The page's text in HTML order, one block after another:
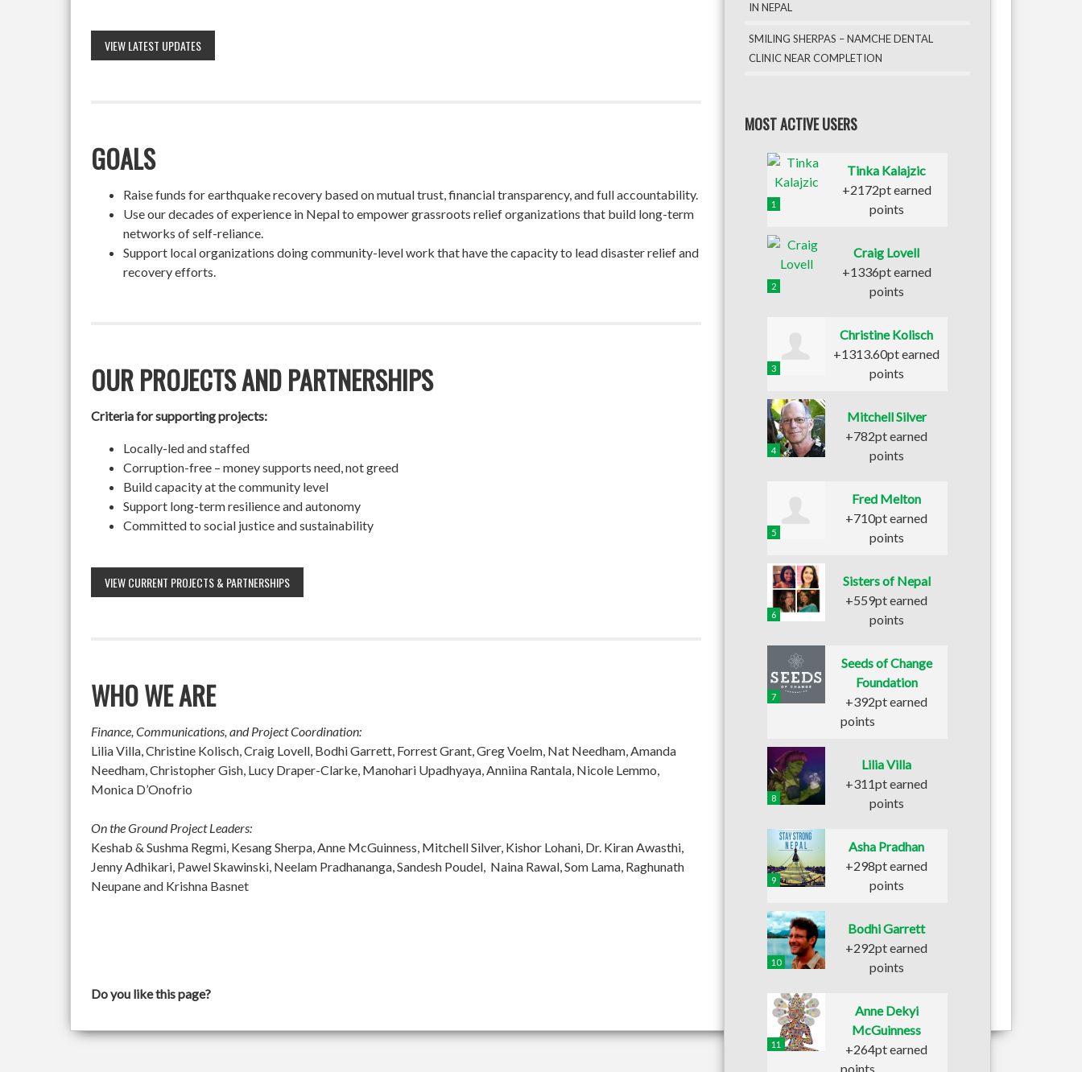
VIEW LATEST UPDATES
GOALS
Raise funds for earthquake recovery based on mutual trust, financial transparency, and full accountability.
Use our decades of experience in Nepal to empower grassroots relief organizations that build long-term
networks of self-reliance.
Support local organizations doing community-level work that have the capacity to lead disaster relief and
recovery efforts.
OUR PROJECTS AND PARTNERSHIPS
Criteria for supporting projects:
Locally-led and staffed
Corruption-free – money supports need, not greed
Build capacity at the community level
Support long-term resilience and autonomy
Committed to social justice and sustainability
VIEW CURRENT PROJECTS & PARTNERSHIPS
WHO WE ARE
Finance, Communications, and Project Coordination:
Lilia Villa, Christine Kolisch, Craig Lovell, Bodhi Garrett, Forrest Grant, Greg Voelm, Nat Needham, Amanda
Needham, Christopher Gish, Lucy Draper-Clarke, Manohari Upadhyaya, Anniina Rantala, Nicole Lemmo,
Monica D’Onofrio
On the Ground Project Leaders:
Keshab & Sushma Regmi, Kesang Sherpa, Anne McGuinness, Mitchell Silver, Kishor Lohani, Dr. Kiran Awasthi,
Jenny Adhikari, Pawel Skawinski, Neelam Pradhananga, Sandesh Poudel, Naina Rawal, Som Lama, Raghunath
Neupane and Krishna Basnet
Do you like this page?
IN NEPAL
SMILING SHERPAS – NAMCHE DENTAL
CLINIC NEAR COMPLETION
MOST ACTIVE USERS
1
Tinka Kalajzic
+2172pt earned
points
2
Craig Lovell
+1336pt earned
points
3
Christine Kolisch
+1313.60pt earned
points
4
Mitchell Silver
+782pt earned
points
5
Fred Melton
+710pt earned
points
6
Sisters of Nepal
+559pt earned
points
7
Seeds of Change
Foundation
+392pt earned
points
8
Lilia Villa
+311pt earned
points
9
Asha Pradhan
+298pt earned
points
10
Bodhi Garrett
+292pt earned
points
11
Anne Dekyi
McGuinness
+264pt earned
points